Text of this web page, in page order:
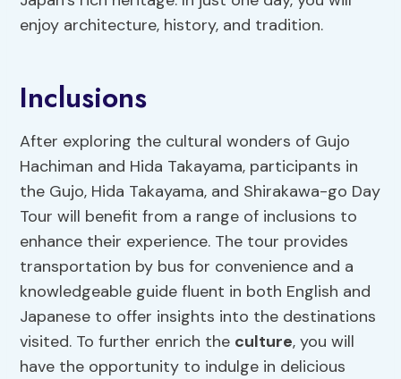
enjoy architecture, history, and tradition.
Inclusions
After exploring the cultural wonders of Gujo
Hachiman and Hida Takayama, participants in
the Gujo, Hida Takayama, and Shirakawa-go Day
Tour will benefit from a range of inclusions to
enhance their experience. The tour provides
transportation by bus for convenience and a
knowledgeable guide fluent in both English and
Japanese to offer insights into the destinations
visited. To further enrich the culture, you will
have the opportunity to indulge in delicious